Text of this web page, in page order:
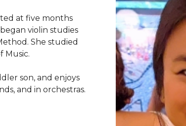
at five months
violin studies
She studied
Music.
son, and enjoys
and in orchestras.